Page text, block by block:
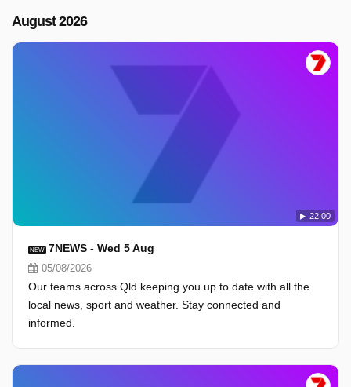
August 2026
22:00
NEW 7NEWS - Wed 5 Aug
05/08/2026
Our teams across Qld keeping you up to date with all the
local news, sport and weather. Stay connected and
informed.